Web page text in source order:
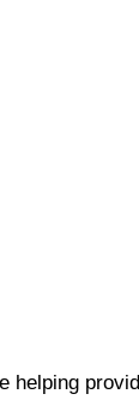
helping